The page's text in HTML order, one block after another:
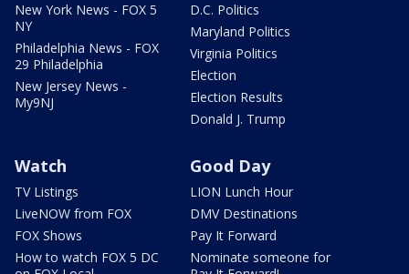
New York News - FOX 5
NY
Philadelphia News - FOX
29 Philadelphia
New Jersey News -
My9NJ
D.C. Politics
Maryland Politics
Virginia Politics
Election
Election Results
Donald J. Trump
Watch
TV Listings
LiveNOW from FOX
FOX Shows
How to watch FOX 5 DC
Good Day
LION Lunch Hour
DMV Destinations
Pay It Forward
Nominate someone for